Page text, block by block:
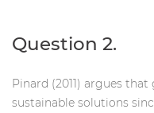
Question 2.
Pinard (2011) argues
sustainable solutions